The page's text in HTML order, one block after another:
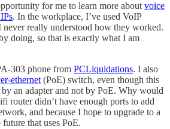
for me to learn more about voice
. In the workplace, I’ve used VoIP
never really understood how they worked.
doing, so that is exactly what I am
303 phone from PCLiquidations. I also
ethernet (PoE) switch, even though this
an adapter and not by PoE. Why would
router didn’t have enough ports to add
and because I hope to upgrade to a
that uses PoE.